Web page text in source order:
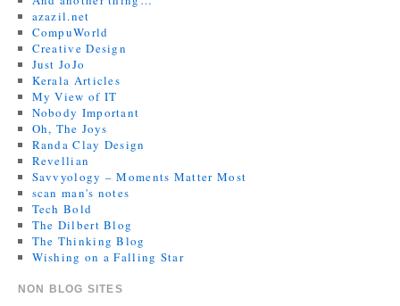
azazil.net
CompuWorld
Creative Design
Just JoJo
Kerala Articles
My View of IT
Nobody Important
Oh, The Joys
Randa Clay Design
Revellian
Savvyology – Moments Matter Most
scan man's notes
Tech Bold
The Dilbert Blog
The Thinking Blog
Wishing on a Falling Star
NON BLOG SITES